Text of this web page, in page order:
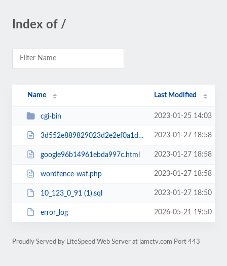
Index of /
Name Last Modified
cgi-bin 2023-01-25 14:03
3d552e889829023d2e2ef0a1d58b7636988dc6d1.txt 2023-01-27 18:58
google96b14961ebda997c.html 2023-01-27 18:58
wordfence-waf.php 2023-01-27 18:58
10_123_0_91 (1).sql 2023-01-27 18:50
error_log 2026-05-21 19:50
Proudly Served by LiteSpeed Web Server at iamctv.com Port 443